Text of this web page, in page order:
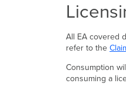
All EA covered
refer to the
Consumption
consuming a